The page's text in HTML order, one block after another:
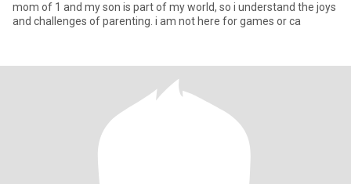
mom of 1 and my son is part of my world, so i understand the joys
and challenges of parenting. i am not here for games or ca